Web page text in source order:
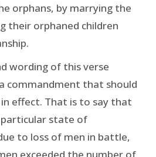
orphans, by marrying the
their orphaned children
wording of this verse
commandment that should
effect. That is to say that
state of
to loss of men in battle,
exceeded the number of